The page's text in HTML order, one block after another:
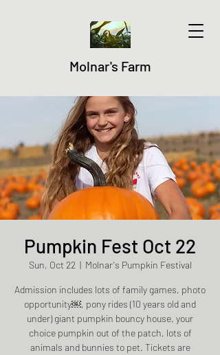
Molnar's Farm
Pumpkin Fest Oct 22
Sun, Oct 22
  |
Molnar's Pumpkin Festival
Admission includes lots of family games, photo
opportunity￼, pony rides (10 years old and
under) giant pumpkin bouncy house, your
choice pumpkin out of the patch, lots of
animals and bunnies to pet. Tickets are